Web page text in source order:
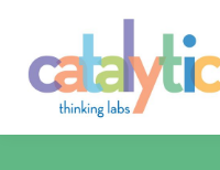
I'm